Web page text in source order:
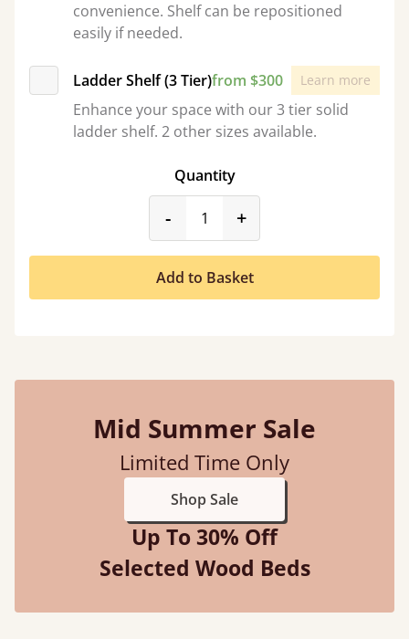
convenience. Shelf can be repositioned
easily if needed.
Ladder Shelf (3 Tier)from $300 Learn more
Enhance your space with our 3 tier solid
ladder shelf. 2 other sizes available.
Quantity
-product_form.decrease
+
Add to Basket
Mid Summer Sale
Limited Time Only
Shop Sale
Up To 30% Off
Selected Wood Beds